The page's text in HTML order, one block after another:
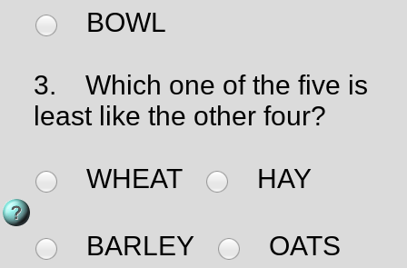
BOWL
3.
Which one of the five is
least like the other four?
WHEAT HAY
BARLEY OATS